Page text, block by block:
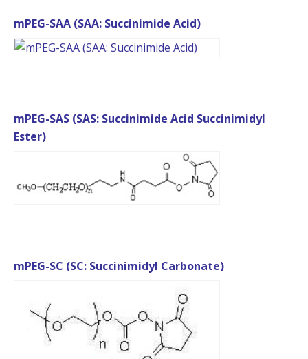
mPEG-SAA (SAA: Succinimide Acid)
mPEG-SAS (SAS: Succinimide Acid Succinimidyl
Ester)
mPEG-SC (SC: Succinimidyl Carbonate)